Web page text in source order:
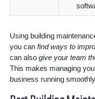
Using building
you can find ways to
can also give your team
This makes managing
business running